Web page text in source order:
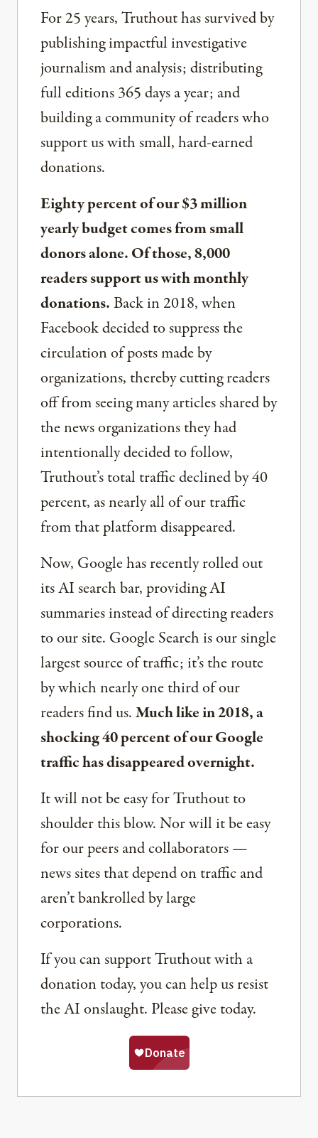
For 25 years, Truthout has survived by
publishing impactful investigative
journalism and analysis; distributing
full editions 365 days a year; and
building a community of readers who
support us with small, hard-earned
donations.
Eighty percent of our $3 million
yearly budget comes from small
donors alone. Of those, 8,000
readers support us with monthly
donations.Back in 2018, when
Facebook decided to suppress the
circulation of posts made by
organizations, thereby cutting readers
off from seeing many articles shared by
the news organizations they had
intentionally decided to follow,
Truthout’s total traffic declined by 40
percent, as nearly all of our traffic
from that platform disappeared.
Now, Google has recently rolled out
its AI search bar, providing AI
summaries instead of directing readers
to our site. Google Search is our single
largest source of traffic; it’s the route
by which nearly one third of our
readers find us.Much like in 2018, a
shocking 40 percent of our Google
traffic has disappeared overnight.
It will not be easy for Truthout to
shoulder this blow. Nor will it be easy
for our peers and collaborators —
news sites that depend on traffic and
aren’t bankrolled by large
corporations.
If you can support Truthout with a
donation today, you can help us resist
the AI onslaught. Please give today.